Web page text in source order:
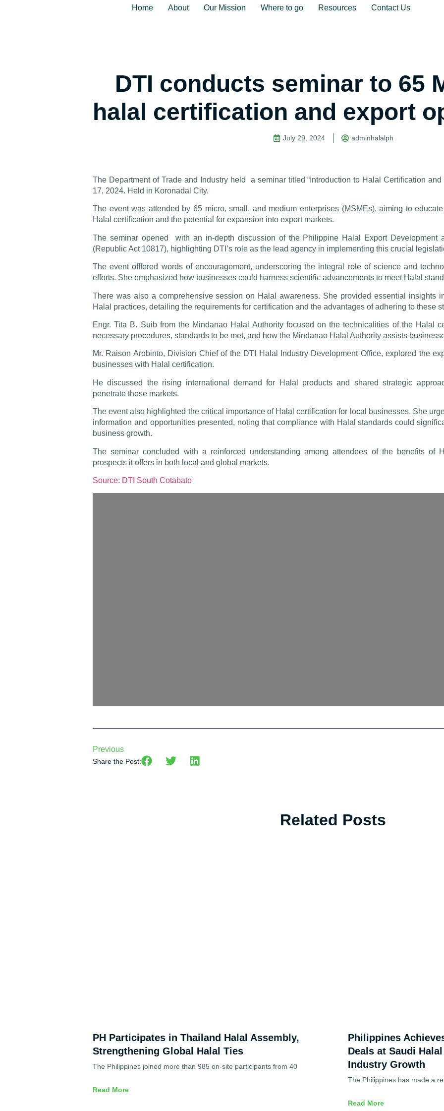
Home About Our Mission Where to go Resources Contact Us
DTI conducts seminar to 65
halal certification and export
July 29, 2024 adminhalalph
The Department of Trade and Industry held a seminar titled “Introduction to Halal Certification
17, 2024. Held in Koronadal City.
The event was attended by 65 micro, small, and medium enterprises (MSMEs), aiming to
Halal certification and the potential for expansion into export markets.
The seminar opened with an in-depth discussion of the Philippine Halal Export Development
(Republic Act 10817), highlighting DTI’s role as the lead agency in implementing this crucial
The event offfered words of encouragement, underscoring the integral role of science and
efforts. She emphasized how businesses could harness scientific advancements to meet Halal
There was also a comprehensive session on Halal awareness. She provided essential insights
Halal practices, detailing the requirements for certification and the advantages of adhering to these
Engr. Tita B. Suib from the Mindanao Halal Authority focused on the technicalities of the Halal
necessary procedures, standards to be met, and how the Mindanao Halal Authority assists
Mr. Raison Arobinto, Division Chief of the DTI Halal Industry Development Office, explored the
businesses with Halal certification.
He discussed the rising international demand for Halal products and shared strategic
penetrate these markets.
The event also highlighted the critical importance of Halal certification for local businesses. She
information and opportunities presented, noting that compliance with Halal standards could
business growth.
The seminar concluded with a reinforced understanding among attendees of the benefits of
prospects it offers in both local and global markets.
Source: DTI South Cotabato
Previous
Share the Post:
Related Posts
PH Participates in Thailand Halal Assembly,
Strengthening Global Halal Ties
The Philippines joined more than 985 on-site participants from 40
Read More
Philippines
Deals at Saudi
Industry Growth
The Philippines has made a
Read More